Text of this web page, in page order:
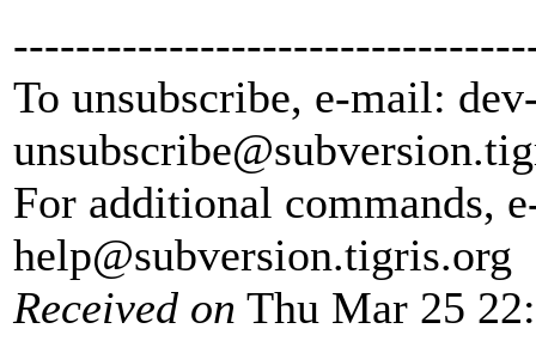
To unsubscribe, e-mail:
unsubscribe@subversion.
For additional commands,
help@subversion.tigris.org
Received on Thu Mar 25